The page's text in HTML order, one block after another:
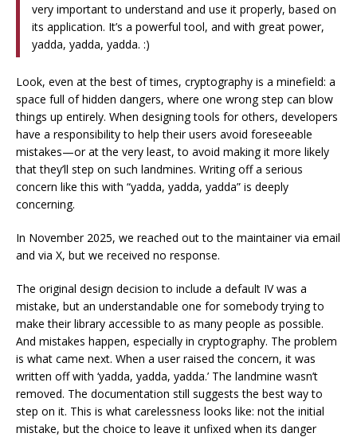
very important to understand and use it properly, based on
its application. It’s a powerful tool, and with great power,
yadda, yadda, yadda. :)
Look, even at the best of times, cryptography is a minefield: a
space full of hidden dangers, where one wrong step can blow
things up entirely. When designing tools for others, developers
have a responsibility to help their users avoid foreseeable
mistakes—or at the very least, to avoid making it more likely
that they’ll step on such landmines. Writing off a serious
concern like this with “yadda, yadda, yadda” is deeply
concerning.
In November 2025, we reached out to the maintainer via email
and via X, but we received no response.
The original design decision to include a default IV was a
mistake, but an understandable one for somebody trying to
make their library accessible to as many people as possible.
And mistakes happen, especially in cryptography. The problem
is what came next. When a user raised the concern, it was
written off with ‘yadda, yadda, yadda.’ The landmine wasn’t
removed. The documentation still suggests the best way to
step on it. This is what carelessness looks like: not the initial
mistake, but the choice to leave it unfixed when its danger